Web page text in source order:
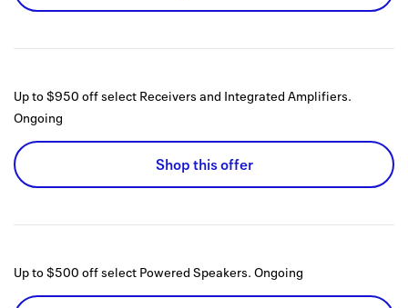
Up to $950 off select Receivers and Integrated Amplifiers.
Ongoing
Shop this offer
Up to $500 off select Powered Speakers. Ongoing